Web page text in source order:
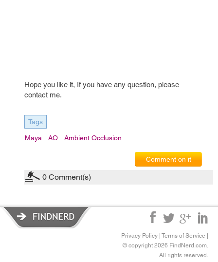
Hope you like it, If you have any question, please
contact me.
Tags
Maya AO Ambient Occlusion
Comment on it
0 Comment(s)
Privacy Policy | Terms of Service |
© copyright 2026 FindNerd.com.
All rights reserved.